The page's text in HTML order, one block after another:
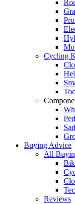
Cycling
Buying Advice
All
Reviews